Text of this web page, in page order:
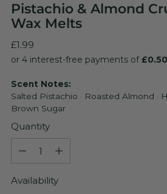
Pistachio & Almond
Wax Melts
Regular
price
£1.99
Scent Notes:
Salted Pistachio · Roasted Almond ·
Brown Sugar
Quantity
Quantity
Availability